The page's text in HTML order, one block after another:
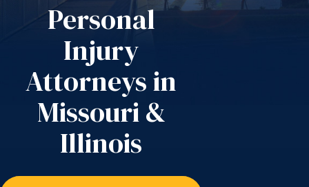
Personal
Injury
Attorneysin
Missouri &
Illinois